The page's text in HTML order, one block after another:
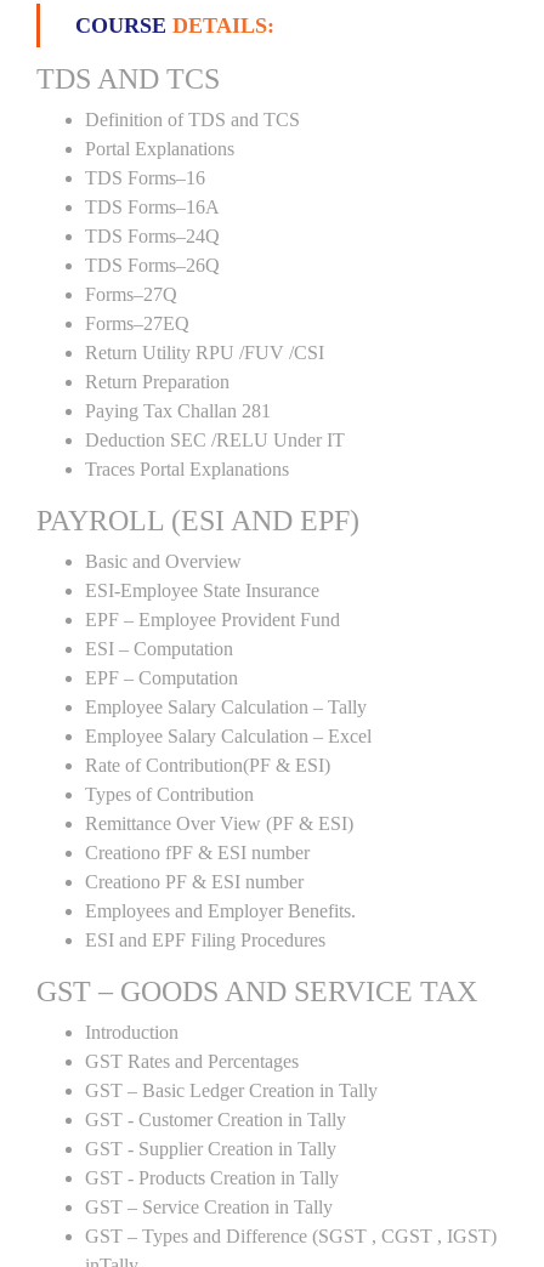
COURSE DETAILS:
TDS AND TCS
Definition of TDS and TCS
Portal Explanations
TDS Forms–16
TDS Forms–16A
TDS Forms–24Q
TDS Forms–26Q
Forms–27Q
Forms–27EQ
Return Utility RPU /FUV /CSI
Return Preparation
Paying Tax Challan 281
Deduction SEC /RELU Under IT
Traces Portal Explanations
PAYROLL (ESI AND EPF)
Basic and Overview
ESI-Employee State Insurance
EPF – Employee Provident Fund
ESI – Computation
EPF – Computation
Employee Salary Calculation – Tally
Employee Salary Calculation – Excel
Rate of Contribution(PF & ESI)
Types of Contribution
Remittance Over View (PF & ESI)
Creationo fPF & ESI number
Creationo PF & ESI number
Employees and Employer Benefits.
ESI and EPF Filing Procedures
GST – GOODS AND SERVICE TAX
Introduction
GST Rates and Percentages
GST – Basic Ledger Creation in Tally
GST - Customer Creation in Tally
GST - Supplier Creation in Tally
GST - Products Creation in Tally
GST – Service Creation in Tally
GST – Types and Difference (SGST , CGST , IGST)